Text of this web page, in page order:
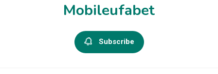
Mobileufabet
Subscribe